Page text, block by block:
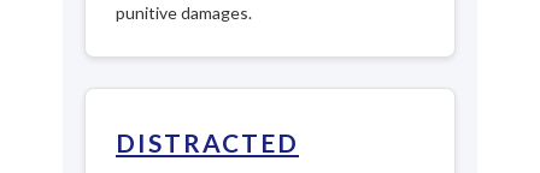
punitive damages.
DISTRACTED